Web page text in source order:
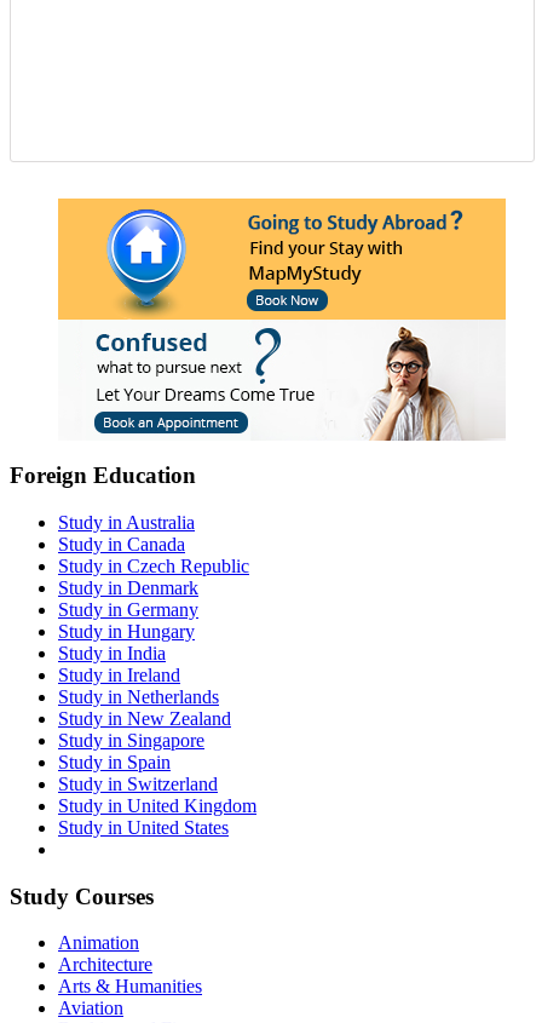
Foreign Education
Study in Australia
Study in Canada
Study in Czech Republic
Study in Denmark
Study in Germany
Study in Hungary
Study in India
Study in Ireland
Study in Netherlands
Study in New Zealand
Study in Singapore
Study in Spain
Study in Switzerland
Study in United Kingdom
Study in United States
Study Courses
Animation
Architecture
Arts & Humanities
Aviation